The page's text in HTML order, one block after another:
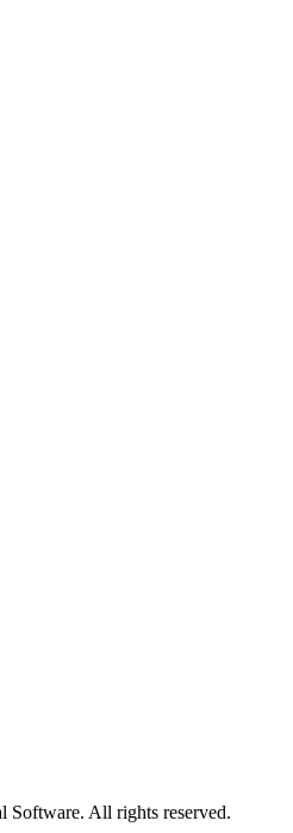
All rights reserved.